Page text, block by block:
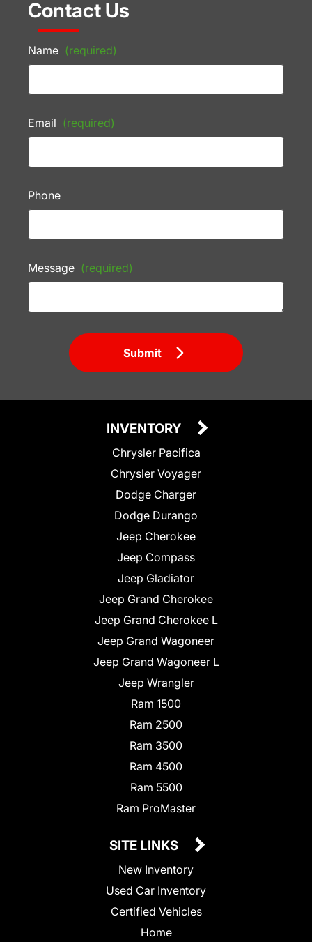
Contact Us
Name (required)
Email (required)
Phone
Message (required)
Submit
INVENTORY
Chrysler Pacifica
Chrysler Voyager
Dodge Charger
Dodge Durango
Jeep Cherokee
Jeep Compass
Jeep Gladiator
Jeep Grand Cherokee
Jeep Grand Cherokee L
Jeep Grand Wagoneer
Jeep Grand Wagoneer L
Jeep Wrangler
Ram 1500
Ram 2500
Ram 3500
Ram 4500
Ram 5500
Ram ProMaster
SITE LINKS
New Inventory
Used Car Inventory
Certified Vehicles
Home